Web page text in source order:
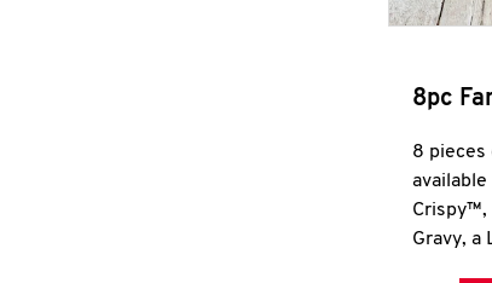
8pc
8 pieces
Crispy™,
Gravy, a